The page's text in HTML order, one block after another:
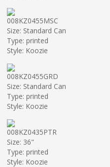
008KZ0455MSC
Size: Standard Can
Type: printed
Style: Koozie
008KZ0455GRD
Size: Standard Can
Type: printed
Style: Koozie
008KZ0435PTR
Size: 36"
Type: printed
Style: Koozie